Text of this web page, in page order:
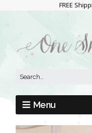
FREE
Menu